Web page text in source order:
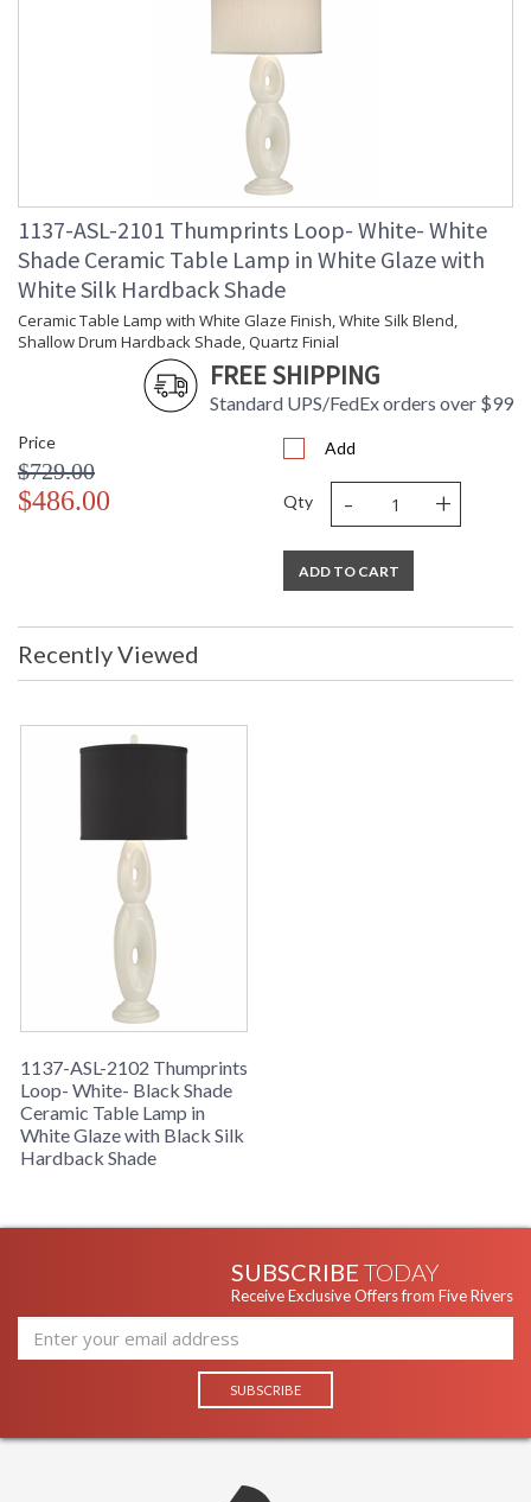
1137-ASL-2101 Thumprints Loop- White- White
Shade Ceramic Table Lamp in White Glaze with
White Silk Hardback Shade
Ceramic Table Lamp with White Glaze Finish, White Silk Blend,
Shallow Drum Hardback Shade, Quartz Finial
FREE SHIPPING
Standard UPS/FedEx orders over $99
Price
$729.00
$486.00
Add
Qty - +
ADD TO CART
Recently Viewed
1137-ASL-2102 Thumprints
Loop- White- Black Shade
Ceramic Table Lamp in
White Glaze with Black Silk
Hardback Shade
SUBSCRIBE TODAY
Receive Exclusive Offers from Five Rivers